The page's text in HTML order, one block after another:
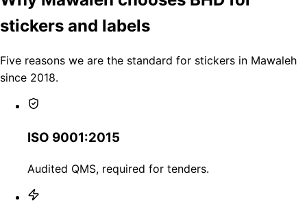
stickers and labels
Five reasons we are the standard for stickers in Mawaleh
since 2018.
ISO 9001:2015
Audited QMS, required for tenders.